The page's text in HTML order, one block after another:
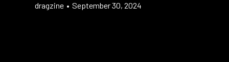
dragzine • September 30, 2024